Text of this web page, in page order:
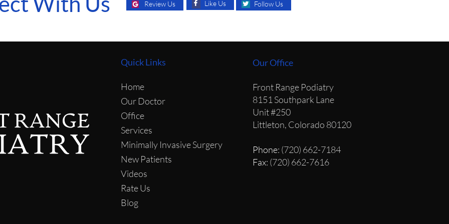
Review Us Like Us Follow Us
Quick Links
Home
Our Doctor
Office
Services
Minimally Invasive Surgery
New Patients
Videos
Rate Us
Blog
Our Office
Front Range Podiatry
8151 Southpark Lane
Unit #250
Littleton, Colorado 80120
Phone: (720) 662-7184
Fax: (720) 662-7616